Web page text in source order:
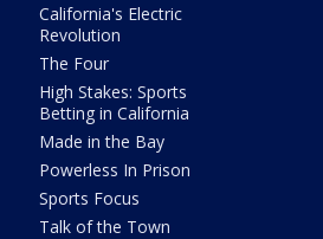
California's Electric
Revolution
The Four
High Stakes: Sports
Betting in California
Made in the Bay
Powerless In Prison
Sports Focus
Talk of the Town